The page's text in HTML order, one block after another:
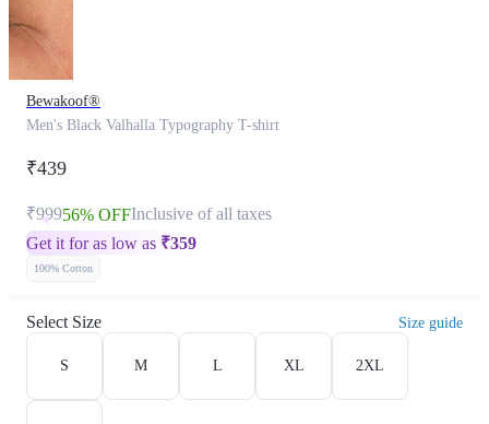
Bewakoof®
Men's Black Valhalla Typography T-shirt
₹439
₹99956% OFFInclusive of all taxes
Get it for as low as ₹359
100% Cotton
Select Size Size guide
S M L XL 2XL